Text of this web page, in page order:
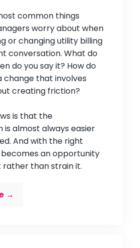
common things
worry about when
or changing utility billing
conversation. What do
do you say it? How do
change that involves
creating friction?
is that the
is almost always easier
And with the right
an opportunity
rather than strain it.
→